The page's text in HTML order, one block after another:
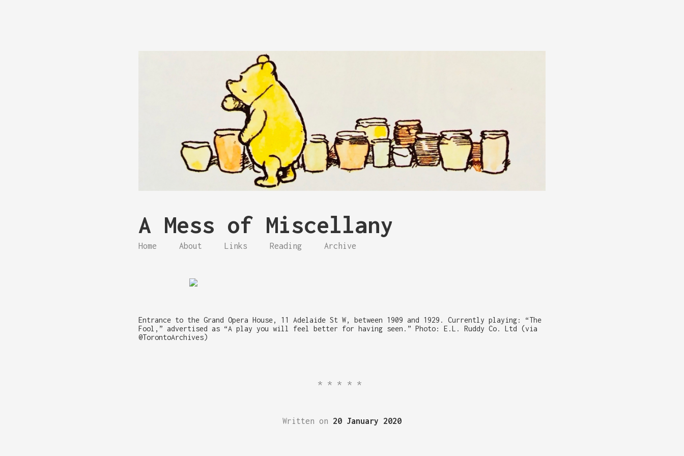
A Mess of Miscellany
Home About Links Reading Archive
Entrance to the Grand Opera House, 11 Adelaide St W, between 1909 and 1929. Currently playing: “The
Fool,” advertised as “A play you will feel better for having seen.” Photo: E.L. Ruddy Co. Ltd (via
@TorontoArchives)
*****
Written on 20 January 2020